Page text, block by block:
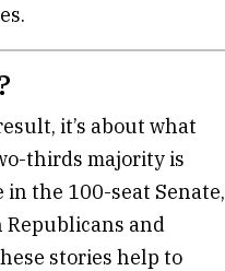
it’s about what
thirds majority is
the 100-seat Senate,
and
stories help to